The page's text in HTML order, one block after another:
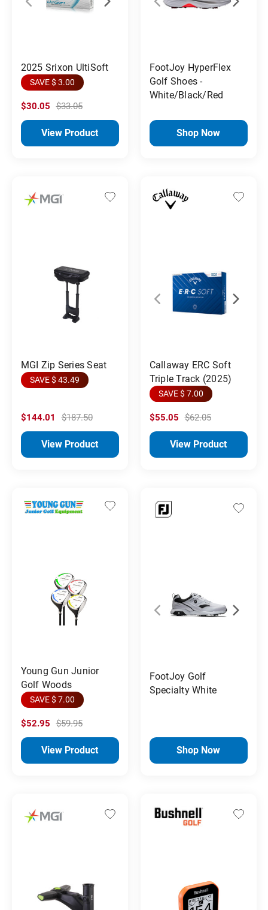
2025 Srixon UltiSoft
SAVE $ 3.00
$30.05 $33.05
View Product
FootJoy HyperFlex
Golf Shoes -
White/Black/Red
Shop Now
MGI Zip Series Seat
SAVE $ 43.49
$144.01 $187.50
View Product
Callaway ERC Soft
Triple Track (2025)
SAVE $ 7.00
$55.05 $62.05
View Product
Young Gun Junior
Golf Woods
SAVE $ 7.00
$52.95 $59.95
View Product
FootJoy Golf
Specialty White
Shop Now